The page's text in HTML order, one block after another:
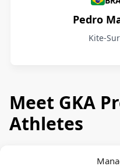
Pedro
Kite-
Meet GKA
Athletes